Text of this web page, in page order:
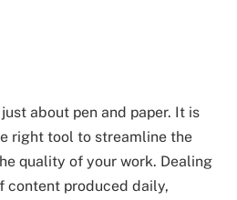
about pen and paper. It is
right tool to streamline the
quality of your work. Dealing
content produced daily,